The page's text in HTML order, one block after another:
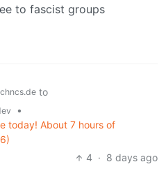
to fascist groups
to
•
today! About 7 hours of
4 · 8 days ago